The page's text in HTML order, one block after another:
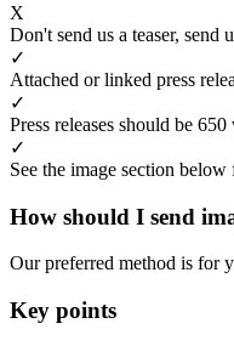
X
Don't send us a teaser, send
✓
Attached or linked press
✓
Press releases should be
✓
See the image section
How should I send
Our preferred method is for
Key points